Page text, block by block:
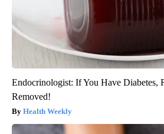
Endocrinologist: If You Have Diabetes,
Removed!
Health Weekly